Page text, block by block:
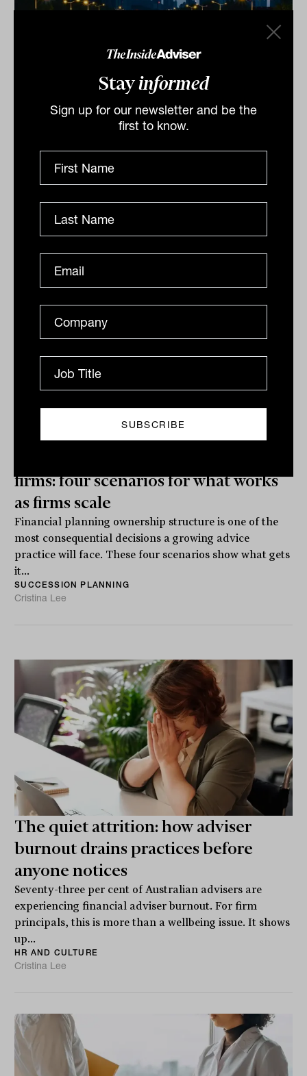
Stayinformed
Sign up for our newsletter and be the
first to know.
Seven steps to break through the
firms from growing
Scaling a financial planning practice demands more
than winning new clients. It demands an operational
foundation strong enough to absorb growth without...
firms: four scenarios for what works
as firms scale
Financial planning ownership structure is one of the
most consequential decisions a growing advice
practice will face. These four scenarios show what gets
it...
SUCCESSION PLANNING
Cristina Lee
The quiet attrition: how adviser
burnout drains practices before
anyone notices
Seventy-three per cent of Australian advisers are
experiencing financial adviser burnout. For firm
principals, this is more than a wellbeing issue. It shows
up...
HR AND CULTURE
Cristina Lee